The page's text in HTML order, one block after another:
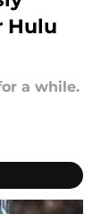
Hulu
a while.